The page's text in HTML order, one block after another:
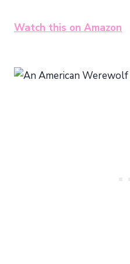
Watch this on Amazon